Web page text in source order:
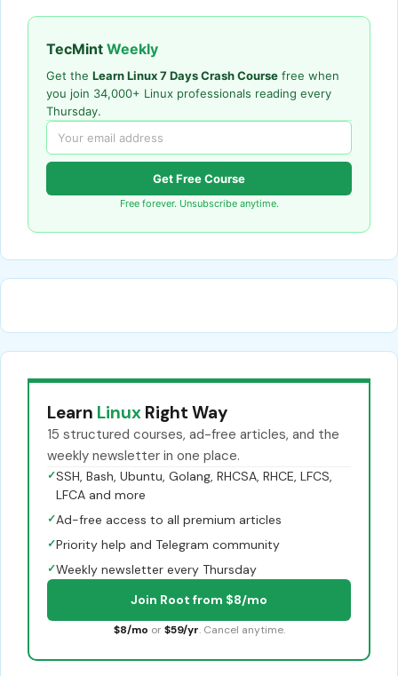
TecMint Weekly
Get the Learn Linux 7 Days Crash Course free when
you join 34,000+ Linux professionals reading every
Thursday.
Get Free Course
Free forever. Unsubscribe anytime.
Learn Linux Right Way
15 structured courses, ad-free articles, and the
weekly newsletter in one place.
✓SSH, Bash, Ubuntu, Golang, RHCSA, RHCE, LFCS,
LFCA and more
✓Ad-free access to all premium articles
✓Priority help and Telegram community
✓Weekly newsletter every Thursday
Join Root from $8/mo
$8/mo or $59/yr. Cancel anytime.